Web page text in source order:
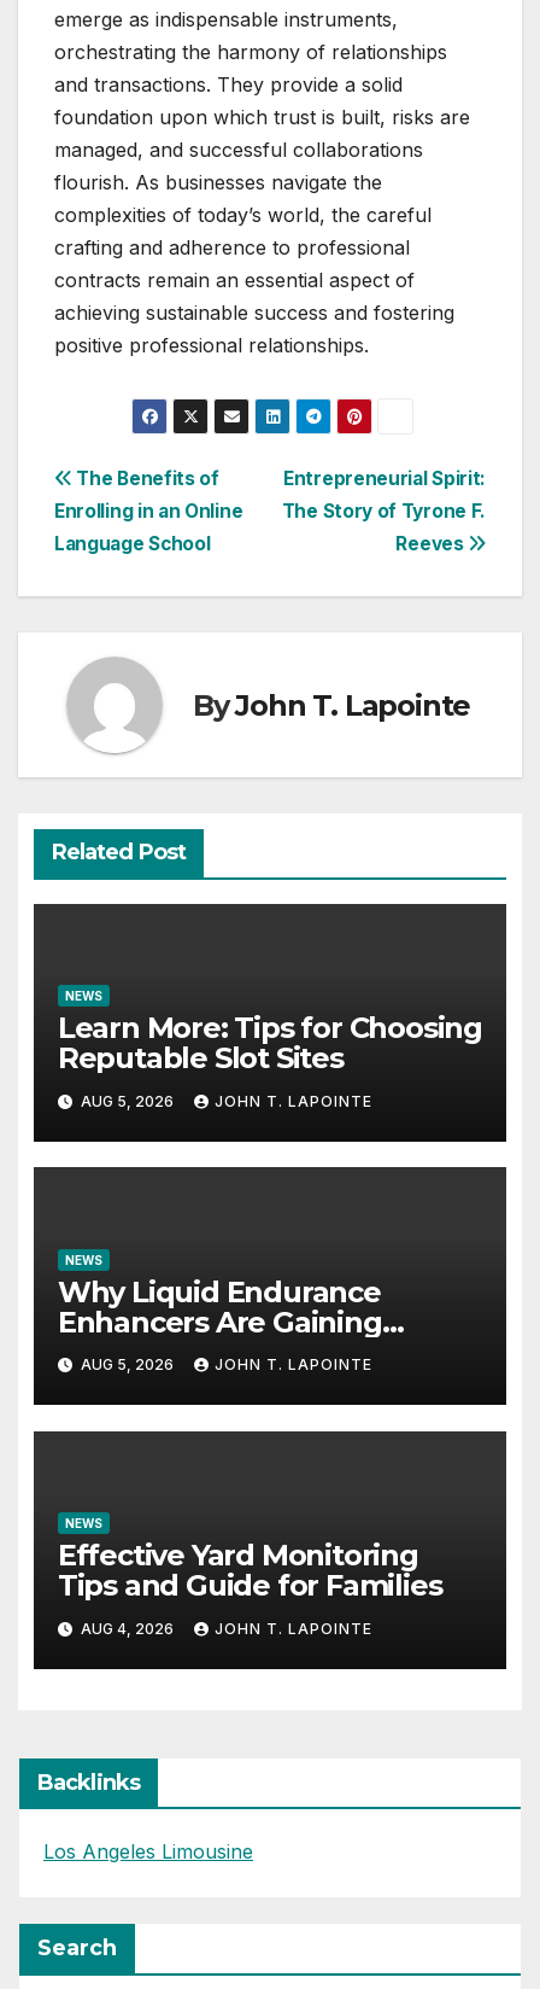
emerge as indispensable instruments,
orchestrating the harmony of relationships
and transactions. They provide a solid
foundation upon which trust is built, risks are
managed, and successful collaborations
flourish. As businesses navigate the
complexities of today’s world, the careful
crafting and adherence to professional
contracts remain an essential aspect of
achieving sustainable success and fostering
positive professional relationships.
Post
navigation
Entrepreneurial Spirit:
The Story of Tyrone F.
Reeves
The Benefits of
Enrolling in an Online
Language School
ByJohn T. Lapointe
Related Post
NEWS
Learn More: Tips for Choosing
Reputable Slot Sites
AUG 5, 2026 JOHN T. LAPOINTE
NEWS
Why Liquid Endurance
Enhancers Are Gaining
Popularity
AUG 5, 2026 JOHN T. LAPOINTE
NEWS
Effective Yard Monitoring
Tips and Guide for Families
AUG 4, 2026 JOHN T. LAPOINTE
Backlinks
Los Angeles Limousine
Search